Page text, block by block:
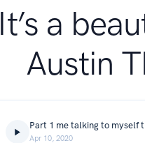
It’s a
Austin
Apr 10, 2020